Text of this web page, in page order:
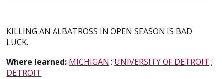
KILLING AN ALBATROSS IN OPEN SEASON IS BAD
LUCK.
Where learned: MICHIGAN ; UNIVERSITY OF DETROIT ;
DETROIT